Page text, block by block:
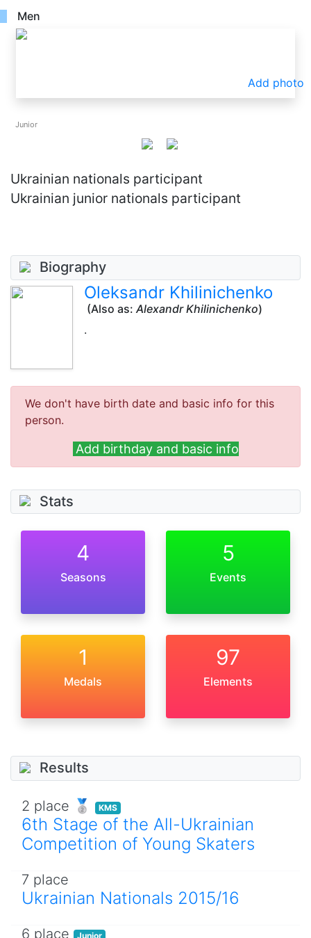
Men
Add photo
Junior
Ukrainian nationals participant
Ukrainian junior nationals participant
Biography
Oleksandr Khilinichenko
(Also as: Alexandr Khilinichenko)
.
We don't have birth date and basic info for this
person.
Add birthday and basic info
Stats
4
Seasons
5
Events
1
Medals
97
Elements
Results
2 place 🥈 KMS
6th Stage of the All-Ukrainian
Competition of Young Skaters
7 place
Ukrainian Nationals 2015/16
6 place Junior